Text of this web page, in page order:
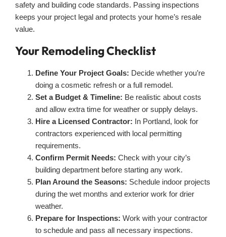
safety and building code standards. Passing inspections
keeps your project legal and protects your home’s resale
value.
Your Remodeling Checklist
Define Your Project Goals: Decide whether you’re
doing a cosmetic refresh or a full remodel.
Set a Budget & Timeline: Be realistic about costs
and allow extra time for weather or supply delays.
Hire a Licensed Contractor: In Portland, look for
contractors experienced with local permitting
requirements.
Confirm Permit Needs: Check with your city’s
building department before starting any work.
Plan Around the Seasons: Schedule indoor projects
during the wet months and exterior work for drier
weather.
Prepare for Inspections: Work with your contractor
to schedule and pass all necessary inspections.